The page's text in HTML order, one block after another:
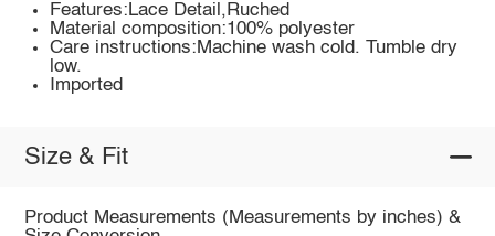
Features:Lace Detail,Ruched
Material composition:100% polyester
Care instructions:Machine wash cold. Tumble dry
low.
Imported
Size & Fit
Product Measurements (Measurements by inches) &